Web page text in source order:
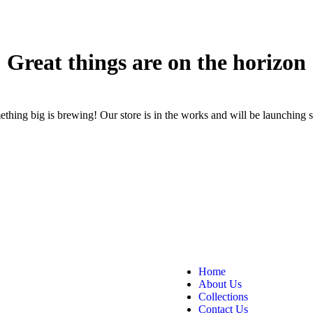
Great things are on the horizon
big is brewing! Our store is in the works and will be launching
Home
About Us
Collections
Contact Us